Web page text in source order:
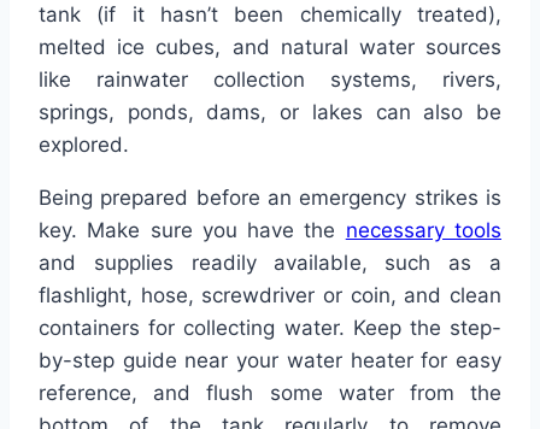
tank (if it hasn’t been chemically treated),
melted ice cubes, and natural water sources
like rainwater collection systems, rivers,
springs, ponds, dams, or lakes can also be
explored.
Being prepared before an emergency strikes is
key. Make sure you have the necessary tools
and supplies readily available, such as a
flashlight, hose, screwdriver or coin, and clean
containers for collecting water. Keep the step-
by-step guide near your water heater for easy
reference, and flush some water from the